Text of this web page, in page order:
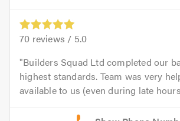
70 reviews / 5.0
Builders Squad Ltd completed our
highest standards. Team was very
available to us (even during late